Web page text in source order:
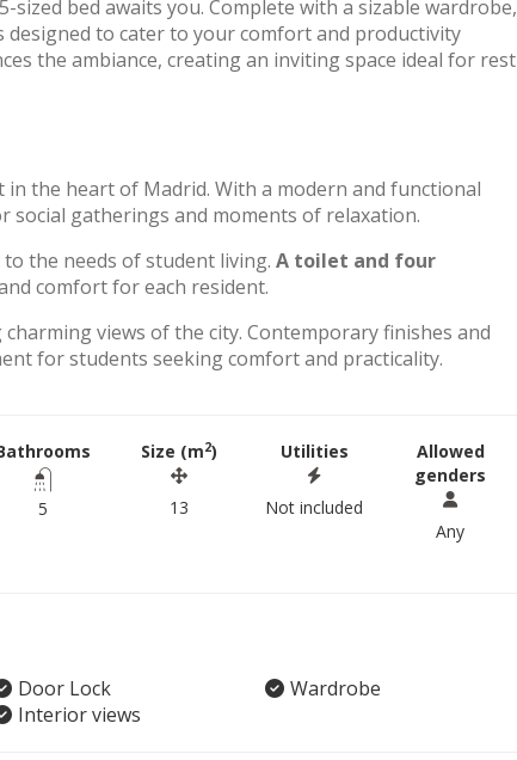
bed awaits you. Complete with a sizable wardrobe,
designed to cater to your comfort and productivity
the ambiance, creating an inviting space ideal for rest
the heart of Madrid. With a modern and functional
gatherings and moments of relaxation.
the needs of student living. A toilet and four
comfort for each resident.
views of the city. Contemporary finishes and
for students seeking comfort and practicality.
5
Size (m2)
13
Utilities
Not included
Allowed
genders
Any
Door Lock
Wardrobe
Interior views